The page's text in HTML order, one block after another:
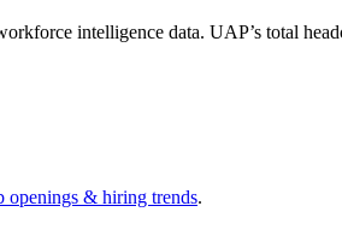
intelligence data. UAP’s total
openings & hiring trends.